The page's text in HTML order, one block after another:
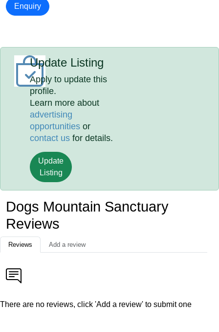
Enquiry
Update Listing
Apply to update this
profile.
Learn more about
advertising
opportunities or
contact us for details.
Update
Listing
Dogs Mountain Sanctuary
Reviews
Reviews Add a review
There are no reviews, click 'Add a review' to submit one